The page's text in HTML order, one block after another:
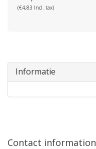
(€4,83 Incl. tax)
Informatie
Contact information